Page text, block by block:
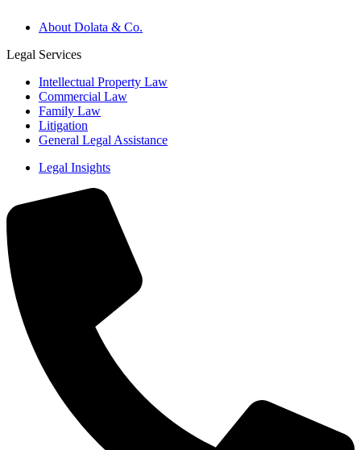
About Dolata & Co.
Legal Services
Intellectual Property Law
Commercial Law
Family Law
Litigation
General Legal Assistance
Legal Insights